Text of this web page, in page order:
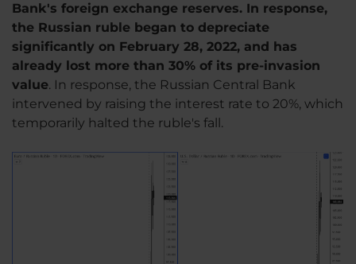
Bank's foreign exchange reserves. In response,
the Russian ruble began to depreciate
significantly on February 28, 2022, and has
already lost more than 30% of its pre-invasion
value. In response, the Russian Central Bank
intervened by raising the interest rate to 20%, which
temporarily halted the ruble's fall.